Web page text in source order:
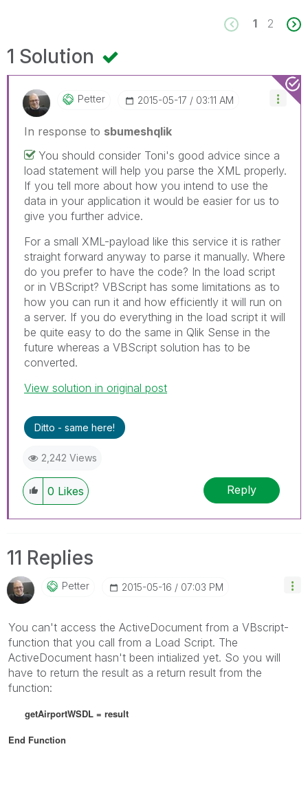
1 2
1 Solution
Petter ‎2015-05-17 03:11 AM
In response to sbumeshqlik
You should consider Toni's good advice since a
load statement will help you parse the XML properly.
If you tell more about how you intend to use the
data in your application it would be easier for us to
give you further advice.
For a small XML-payload like this service it is rather
straight forward anyway to parse it manually. Where
do you prefer to have the code? In the load script
or in VBScript? VBScript has some limitations as to
how you can run it and how efficiently it will run on
a server. If you do everything in the load script it will
be quite easy to do the same in Qlik Sense in the
future whereas a VBScript solution has to be
converted.
View solution in original post
Ditto - same here!
2,242 Views
0 Likes Reply
11 Replies
Petter ‎2015-05-16 07:03 PM
You can't access the ActiveDocument from a VBscript-
function that you call from a Load Script. The
ActiveDocument hasn't been intialized yet. So you will
have to return the result as a return result from the
function:
getAirportWSDL = result
End Function